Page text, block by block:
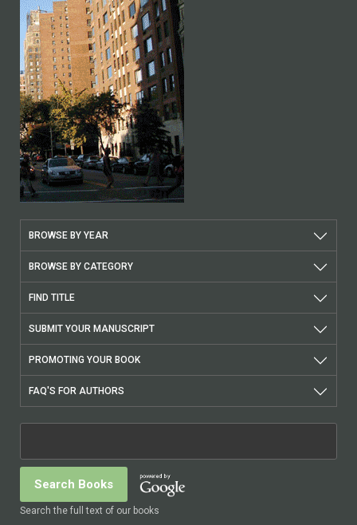
BROWSE BY YEAR
BROWSE BY CATEGORY
FIND TITLE
SUBMIT YOUR MANUSCRIPT
PROMOTING YOUR BOOK
FAQ'S FOR AUTHORS
Search the full text of our books